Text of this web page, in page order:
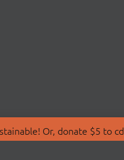
Or, donate $5 to